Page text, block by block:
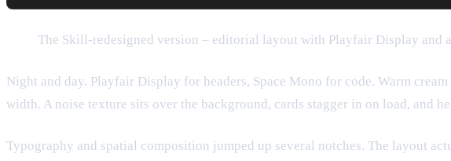
The Skill-redesigned version – editorial layout with Playfair Display and
Night and day. Playfair Display for headers, Space Mono for code. Warm cream
width. A noise texture sits over the background, cards stagger in on load, and
Typography and spatial composition jumped up several notches. The layout